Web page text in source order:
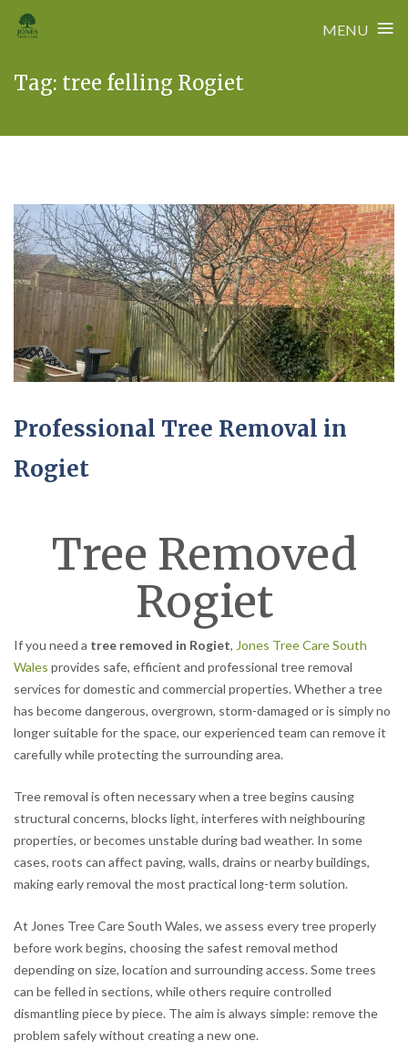
MENU ≡
Tag: tree felling Rogiet
Professional Tree Removal in
Rogiet
Tree Removed
Rogiet
If you need a tree removed in Rogiet, Jones Tree Care South
Wales provides safe, efficient and professional tree removal
services for domestic and commercial properties. Whether a tree
has become dangerous, overgrown, storm-damaged or is simply no
longer suitable for the space, our experienced team can remove it
carefully while protecting the surrounding area.
Tree removal is often necessary when a tree begins causing
structural concerns, blocks light, interferes with neighbouring
properties, or becomes unstable during bad weather. In some
cases, roots can affect paving, walls, drains or nearby buildings,
making early removal the most practical long-term solution.
At Jones Tree Care South Wales, we assess every tree properly
before work begins, choosing the safest removal method
depending on size, location and surrounding access. Some trees
can be felled in sections, while others require controlled
dismantling piece by piece. The aim is always simple: remove the
problem safely without creating a new one.